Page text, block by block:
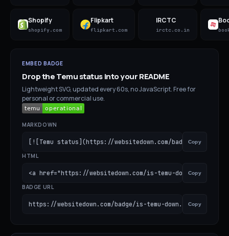
Shopify
shopify.com
Flipkart
flipkart.com
IRCTC
irctc.co.in
EMBED BADGE
Drop theTemustatus into your README
Lightweight SVG, updated every 60s, no JavaScript. Free for
personal or commercial use.
MARKDOWN
[![Temu status](https://websitedown.com/badge/is-temu-
Copy
HTML
<a href="https://websitedown.com/is-temu-down"><img
Copy
BADGE URL
https://websitedown.com/badge/is-temu-down.svgCopy